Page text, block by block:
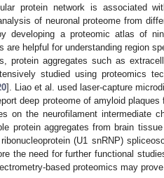
protein network is associated
of neuronal proteome from
developing a proteomic atlas of
are helpful for understanding region
protein aggregates such as
studied using proteomics
]. Liao et al. used laser-capture
deep proteome of amyloid
on the neurofilament intermediate
protein aggregates from brain
(U1 snRNP)
the need for further functional
based proteomics may prove